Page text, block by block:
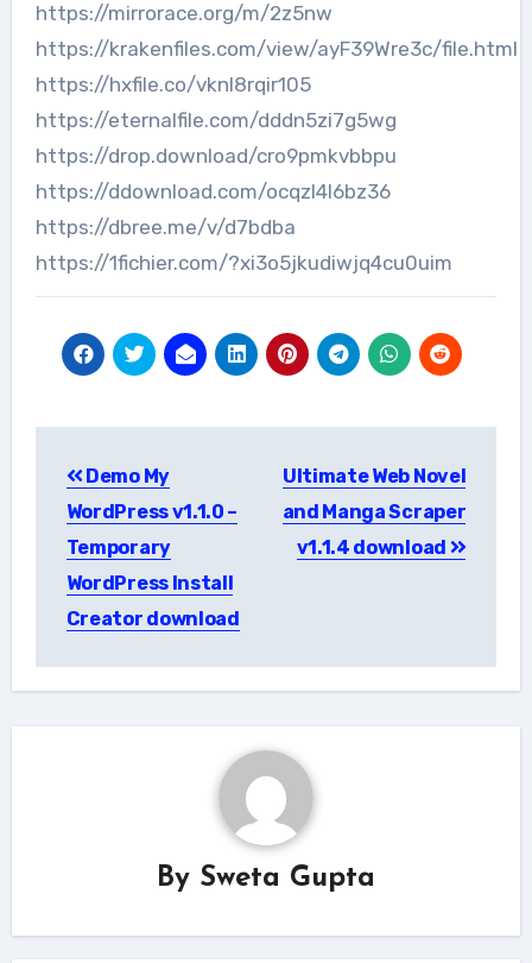
https://mirrorace.org/m/2z5nw
https://krakenfiles.com/view/ayF39Wre3c/file.html
https://hxfile.co/vknl8rqir105
https://eternalfile.com/dddn5zi7g5wg
https://drop.download/cro9pmkvbbpu
https://ddownload.com/ocqzl4l6bz36
https://dbree.me/v/d7bdba
https://1fichier.com/?xi3o5jkudiwjq4cu0uim
navigation
Demo My
WordPress v1.1.0 –
Temporary
WordPress Install
Creator download
Ultimate Web Novel
and Manga Scraper
v1.1.4 download
By Sweta Gupta